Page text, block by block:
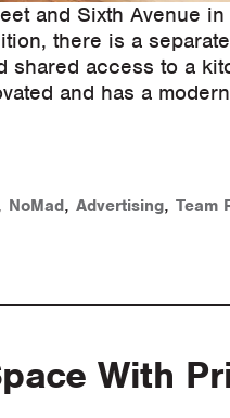
and Sixth Avenue
there is a
shared access to a
and has a
NoMad, Advertising, Team
With